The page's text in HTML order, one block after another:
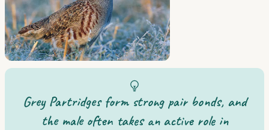
Grey Partridges form strong pair bonds, and
the male often takes an active role in